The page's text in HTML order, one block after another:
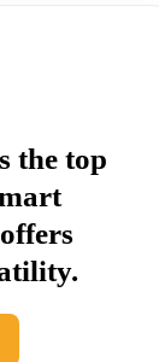
the top